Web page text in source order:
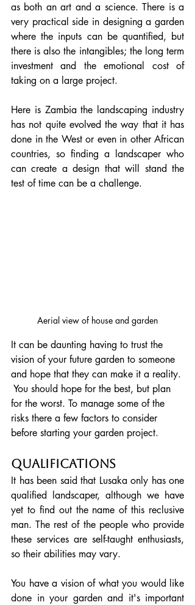
as both an art and a science. There is a
very practical side in designing a garden
where the inputs can be quantified, but
there is also the intangibles; the long term
investment and the emotional cost of
taking on a large project.
Here is Zambia the landscaping industry
has not quite evolved the way that it has
done in the West or even in other African
countries, so finding a landscaper who
can create a design that will stand the
test of time can be a challenge.
Aerial view of house and garden
It can be daunting having to trust the
vision of your future garden to someone
and hope that they can make it a reality.
You should hope for the best, but plan
for the worst. To manage some of the
risks there a few factors to consider
before starting your garden project.
Qualifications
It has been said that Lusaka only has one
qualified landscaper, although we have
yet to find out the name of this reclusive
man. The rest of the people who provide
these services are self-taught enthusiasts,
so their abilities may vary.
You have a vision of what you would like
done in your garden and it's important